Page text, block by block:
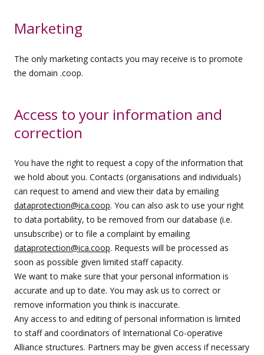
Marketing
The only marketing contacts you may receive is to promote
the domain .coop.
Access to your information and
correction
You have the right to request a copy of the information that
we hold about you. Contacts (organisations and individuals)
can request to amend and view their data by emailing
dataprotection@ica.coop. You can also ask to use your right
to data portability, to be removed from our database (i.e.
unsubscribe) or to file a complaint by emailing
dataprotection@ica.coop. Requests will be processed as
soon as possible given limited staff capacity.
We want to make sure that your personal information is
accurate and up to date. You may ask us to correct or
remove information you think is inaccurate.
Any access to and editing of personal information is limited
to staff and coordinators of International Co-operative
Alliance structures. Partners may be given access if necessary